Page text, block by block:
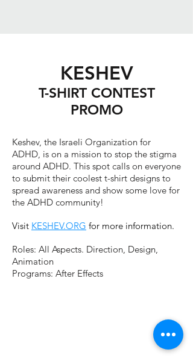
KESHEV
T-SHIRT CONTEST
PROMO
Keshev, the Israeli Organization for
ADHD, is on a mission to stop the stigma
around ADHD. This spot calls on everyone
to submit their coolest t-shirt designs to
spread awareness and show some love for
the ADHD community!
Visit KESHEV.ORG for more information.
Roles: All Aspects. Direction, Design,
Animation
Programs: After Effects